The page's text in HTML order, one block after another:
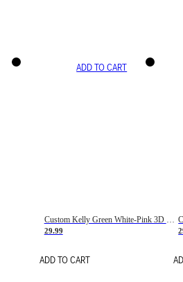
ADD TO CART
29.99
ADD TO CART